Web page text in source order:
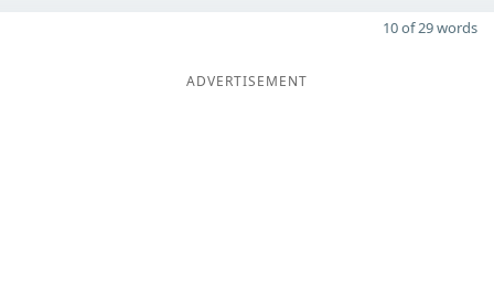
10 of 29 words
ADVERTISEMENT